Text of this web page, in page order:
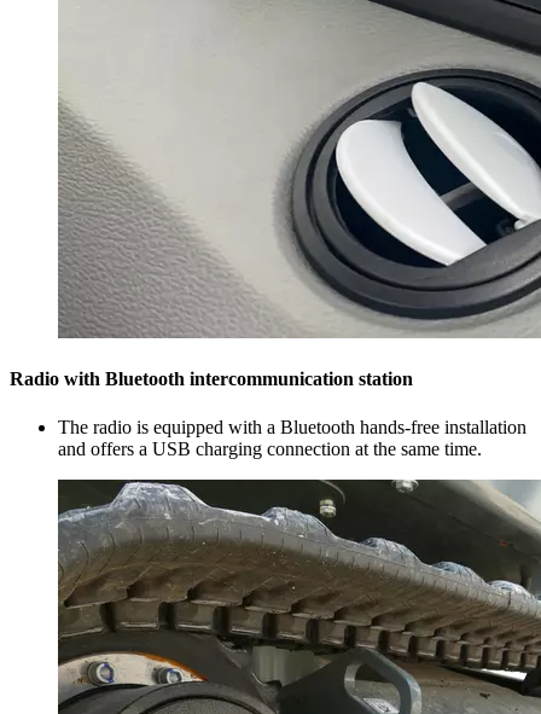
Radio with Bluetooth intercommunication station
The radio is equipped with a Bluetooth hands-free installation
and offers a USB charging connection at the same time.